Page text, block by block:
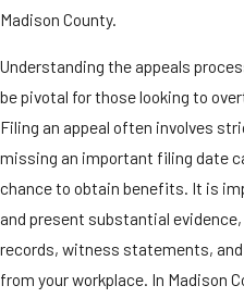
Madison County.
Understanding the appeals
be pivotal for those looking to
Filing an appeal often involves
missing an important filing date
chance to obtain benefits. It is
and present substantial
records, witness statements,
from your workplace. In Madison